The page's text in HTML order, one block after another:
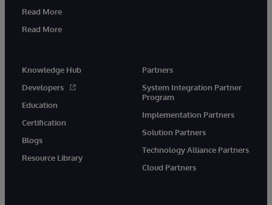
Read More
Read More
Knowledge Hub
Developers
Education
Certification
Blogs
Resource Library
Partners
System Integration Partner
Program
Implementation Partners
Solution Partners
Technology Alliance Partners
Cloud Partners